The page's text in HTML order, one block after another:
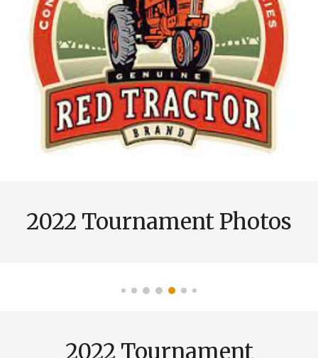
2022 Tournament Photos
2022 Tournament